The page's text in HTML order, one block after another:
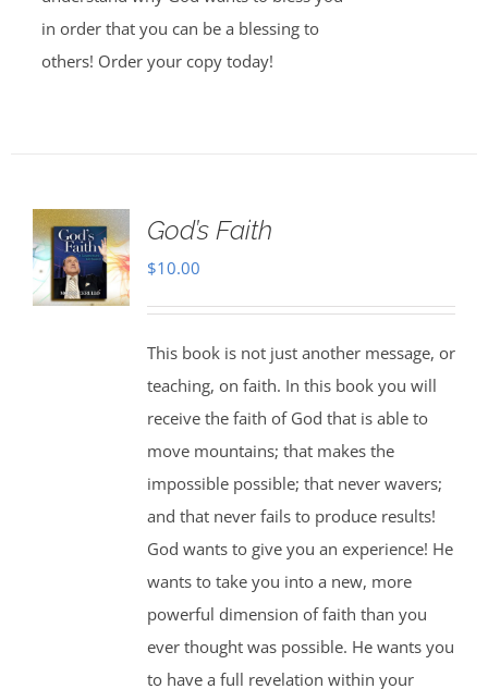
in order that you can be a blessing to
others! Order your copy today!
God’s Faith
$10.00
This book is not just another message, or
teaching, on faith. In this book you will
receive the faith of God that is able to
move mountains; that makes the
impossible possible; that never wavers;
and that never fails to produce results!
God wants to give you an experience! He
wants to take you into a new, more
powerful dimension of faith than you
ever thought was possible. He wants you
to have a full revelation within your